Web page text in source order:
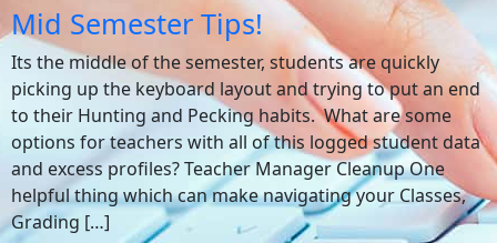
Mid Semester Tips!
Its the middle of the semester, students are quickly
picking up the keyboard layout and trying to put an end
to their Hunting and Pecking habits. What are some
options for teachers with all of this logged student data
and excess profiles? Teacher Manager Cleanup One
helpful thing which can make navigating your Classes,
Grading […]